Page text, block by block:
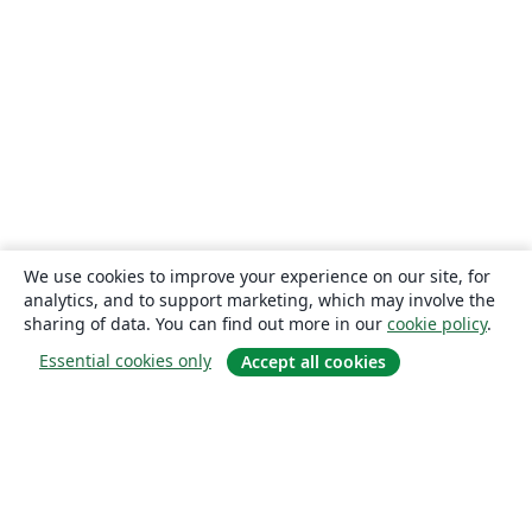
We use cookies to improve your experience on our site, for
analytics, and to support marketing, which may involve the
sharing of data. You can find out more in our cookie policy.
Essential cookies only
Accept all cookies